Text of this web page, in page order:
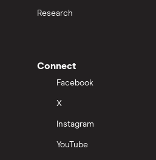
Research
Connect
Facebook
X
Instagram
YouTube